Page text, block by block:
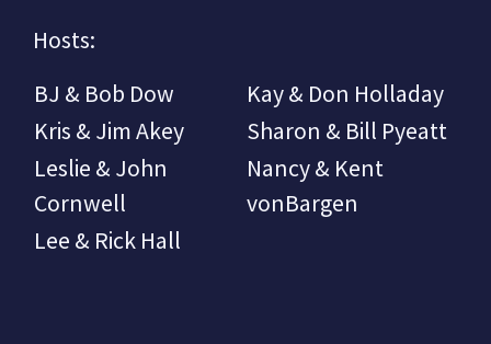
Hosts:
BJ & Bob Dow
Kay & Don Holladay
Kris & Jim Akey
Sharon & Bill Pyeatt
Leslie & John
Cornwell
Nancy & Kent
vonBargen
Lee & Rick Hall